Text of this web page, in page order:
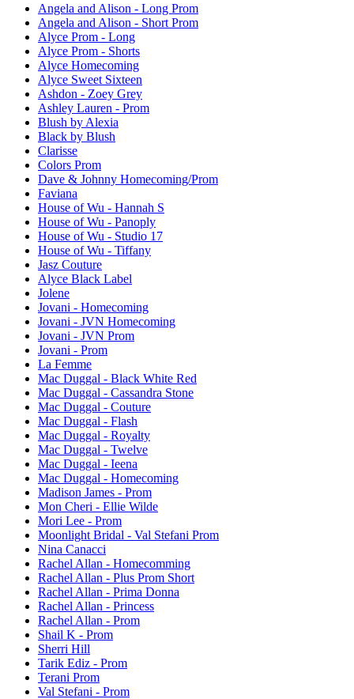
Angela and Alison - Long Prom
Angela and Alison - Short Prom
Alyce Prom - Long
Alyce Prom - Shorts
Alyce Homecoming
Alyce Sweet Sixteen
Ashdon - Zoey Grey
Ashley Lauren - Prom
Blush by Alexia
Black by Blush
Clarisse
Colors Prom
Dave & Johnny Homecoming/Prom
Faviana
House of Wu - Hannah S
House of Wu - Panoply
House of Wu - Studio 17
House of Wu - Tiffany
Jasz Couture
Alyce Black Label
Jolene
Jovani - Homecoming
Jovani - JVN Homecoming
Jovani - JVN Prom
Jovani - Prom
La Femme
Mac Duggal - Black White Red
Mac Duggal - Cassandra Stone
Mac Duggal - Couture
Mac Duggal - Flash
Mac Duggal - Royalty
Mac Duggal - Twelve
Mac Duggal - Ieena
Mac Duggal - Homecoming
Madison James - Prom
Mon Cheri - Ellie Wilde
Mori Lee - Prom
Moonlight Bridal - Val Stefani Prom
Nina Canacci
Rachel Allan - Homecomming
Rachel Allan - Plus Prom Short
Rachel Allan - Prima Donna
Rachel Allan - Princess
Rachel Allan - Prom
Shail K - Prom
Sherri Hill
Tarik Ediz - Prom
Terani Prom
Val Stefani - Prom